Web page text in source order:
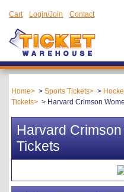
Cart Login/Join Contact
Home Sports Tickets
Tickets
Harvard Crimson
Harvard
Tickets